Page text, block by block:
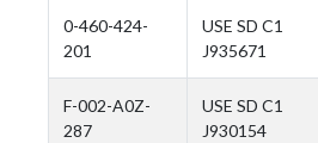
0-460-424-
201
USE SD C1
J935671
F-002-A0Z-
287
USE SD C1
J930154